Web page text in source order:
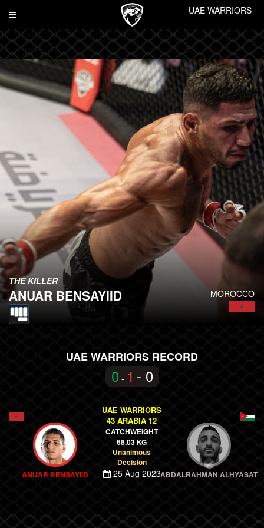
Toggle
UAE WARRIORS
MOROCCO
THE KILLER
ANUAR BENSAYIID
UAE WARRIORS RECORD
0 - 1 - 0
ANUAR BENSAYIID
UAE WARRIORS
43 ARABIA 12
CATCHWEIGHT
68.03 KG
Unanimous
Decision
25 Aug 2023ABDALRAHMAN ALHYASAT